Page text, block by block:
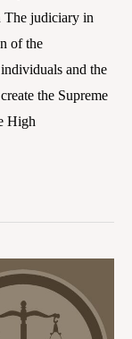
judiciary in
of the
and the
the Supreme
High